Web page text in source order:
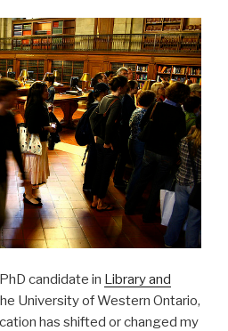
candidate in Library and
University of Western Ontario,
has shifted or changed my